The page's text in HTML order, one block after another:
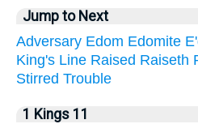
Jump to Next
Adversary Edom Edomite
King's Line Raised Raiseth
Stirred Trouble
1 Kings 11